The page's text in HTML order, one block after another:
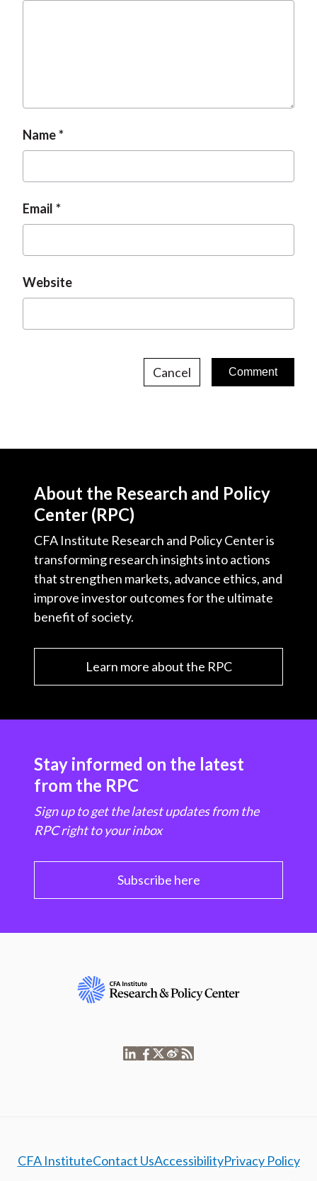
Name
Email
Website
Cancel
About the Research and Policy
Center (RPC)
CFA Institute Research and Policy Center is
transforming research insights into actions
that strengthen markets, advance ethics, and
improve investor outcomes for the ultimate
benefit of society.
Learn more about the RPC
Stay informed on the latest
from the RPC
Sign up to get the latest updates from the
RPC right to your inbox
Subscribe here
CFA InstituteContact UsAccessibilityPrivacy Policy